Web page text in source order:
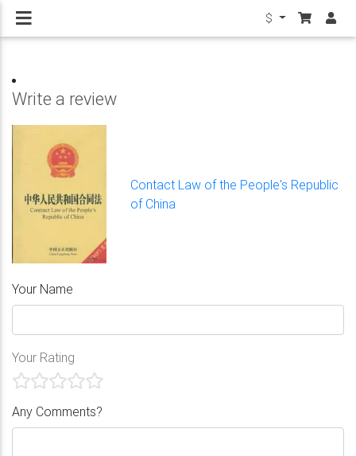
$
Write a review
Contact Law of the People's Republic
of China
Your Name
Your Rating
Any Comments?